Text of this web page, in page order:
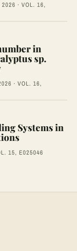
· VOL. 16,
in
sp.
· VOL. 16,
Systems in
15, E025046